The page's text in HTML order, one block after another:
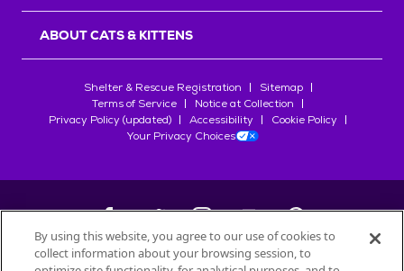
ABOUT CATS & KITTENS
Shelter & Rescue Registration
Sitemap
Terms of Service
Notice at Collection
Privacy Policy (updated)
Accessibility
Cookie Policy
Your Privacy Choices
©2026Petfinder.com
By using this website, you agree to our use of cookies to
collect information about your browsing session, to